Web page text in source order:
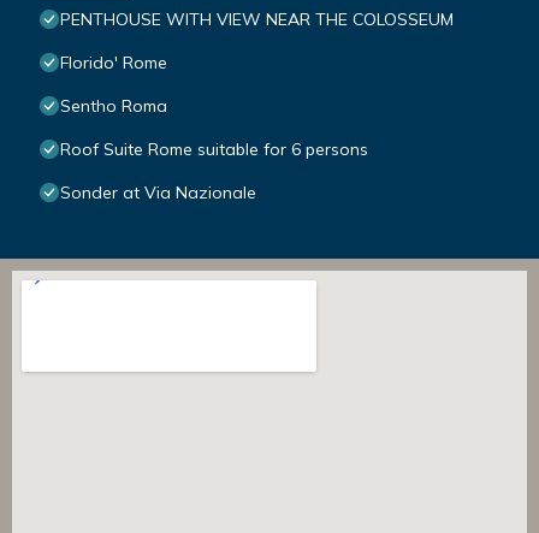
PENTHOUSE WITH VIEW NEAR THE COLOSSEUM
Florido' Rome
Sentho Roma
Roof Suite Rome suitable for 6 persons
Sonder at Via Nazionale